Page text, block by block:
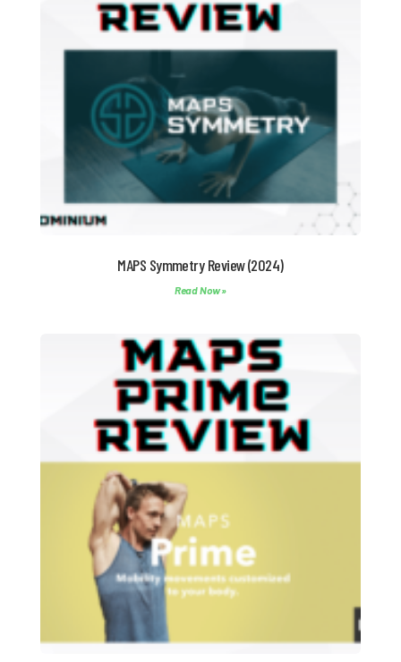
MAPS Symmetry Review (2024)
Read Now »